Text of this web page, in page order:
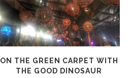
ON THE GREEN CARPET WITH
THE GOOD DINOSAUR